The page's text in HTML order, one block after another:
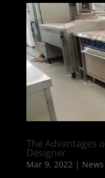
The Advantages
Designer
Mar 9, 2022 | News